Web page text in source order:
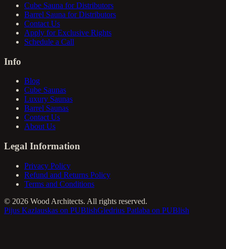
Cube Sauna for Distributors
Barrel Sauna for Distributors
Contact Us
Apply for Exclusive Rights
Schedule a Call
Info
Blog
Cube Saunas
Luxury Saunas
Barrel Saunas
Contact Us
About Us
Legal Information
Privacy Policy
Refund and Returns Policy
Terms and Conditions
© 2026 Wood Architects. All rights reserved.
Pijus Kazlauskas on PUBlishGiedrius Patlaba on PUBlish